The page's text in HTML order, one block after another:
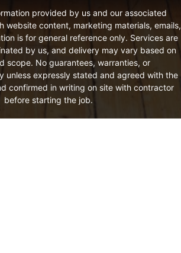
provided by us and our associated
website content, marketing materials, emails,
is for general reference only. Services are
by us, and delivery may vary based on
scope. No guarantees, warranties, or
unless expressly stated and agreed with the
confirmed in writing on site with contractor
before starting the job.